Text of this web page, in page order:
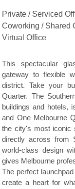
Private / Serviced
Coworking / Shared
Virtual Office
This spectacular
gateway to flexible
district. Take your
Quarter. The
buildings and hotels,
and One Melbourne
the city's most iconic
directly across from
world-class design
gives Melbourne
The perfect
create a heart for